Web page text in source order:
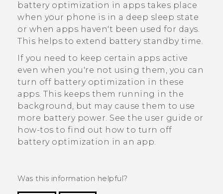
battery optimization in apps takes place
when your phone is in a deep sleep state
or when apps haven't been used for days.
This helps to extend battery standby time.
If you need to keep certain apps active
even when you're not using them, you can
turn off battery optimization in these
apps. This keeps them running in the
background, but may cause them to use
more battery power. See the user guide or
how-tos to find out how to turn off
battery optimization in an app.
Was this information helpful?